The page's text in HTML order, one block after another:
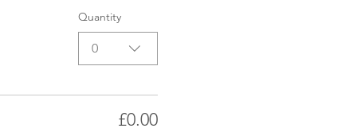
Quantity
0
£0.00